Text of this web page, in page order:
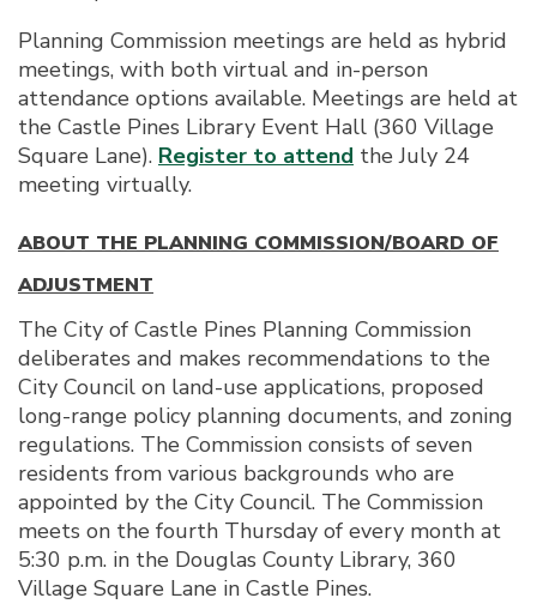
Planning Commission meetings are held as hybrid
meetings, with both virtual and in-person
attendance options available. Meetings are held at
the Castle Pines Library Event Hall (360 Village
Square Lane). Register to attend the July 24
meeting virtually.
ABOUT THE PLANNING COMMISSION/BOARD OF
ADJUSTMENT
The City of Castle Pines Planning Commission
deliberates and makes recommendations to the
City Council on land-use applications, proposed
long-range policy planning documents, and zoning
regulations. The Commission consists of seven
residents from various backgrounds who are
appointed by the City Council. The Commission
meets on the fourth Thursday of every month at
5:30 p.m. in the Douglas County Library, 360
Village Square Lane in Castle Pines.